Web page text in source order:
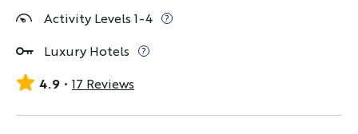
Activity Levels 1-4
Luxury Hotels
4.9
17 Reviews